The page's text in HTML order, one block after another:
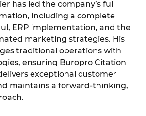
has led the company’s full
including a complete
ERP implementation, and the
marketing strategies. His
traditional operations with
ensuring Buropro Citation
exceptional customer
maintains a forward-thinking,